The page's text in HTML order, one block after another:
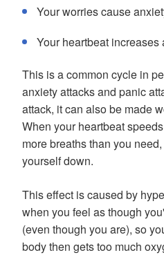
Your worries cause
Your heartbeat increases
This is a common cycle in
anxiety attacks and panic
attack, it can also be made
When your heartbeat
more breaths than you
yourself down.
This effect is caused by
when you feel as though
(even though you are), so
body then gets too much